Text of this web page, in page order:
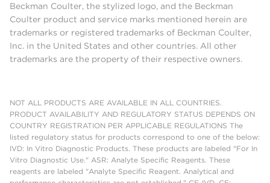
Beckman Coulter, the stylized logo, and the Beckman
Coulter product and service marks mentioned herein are
trademarks or registered trademarks of Beckman Coulter,
Inc. in the United States and other countries. All other
trademarks are the property of their respective owners.
NOT ALL PRODUCTS ARE AVAILABLE IN ALL COUNTRIES.
PRODUCT AVAILABILITY AND REGULATORY STATUS DEPENDS ON
COUNTRY REGISTRATION PER APPLICABLE REGULATIONS The
listed regulatory status for products correspond to one of the below:
IVD: In Vitro Diagnostic Products. These products are labeled "For In
Vitro Diagnostic Use." ASR: Analyte Specific Reagents. These
reagents are labeled "Analyte Specific Reagent. Analytical and